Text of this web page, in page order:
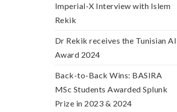
Imperial-X Interview with Islem
Rekik
Dr Rekik receives the Tunisian AI
Award 2024
Back-to-Back Wins: BASIRA
MSc Students Awarded Splunk
Prize in 2023 & 2024